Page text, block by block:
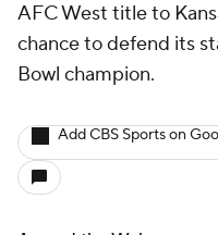
AFC West title to
chance to defend its
Bowl champion.
Add CBS Sports on